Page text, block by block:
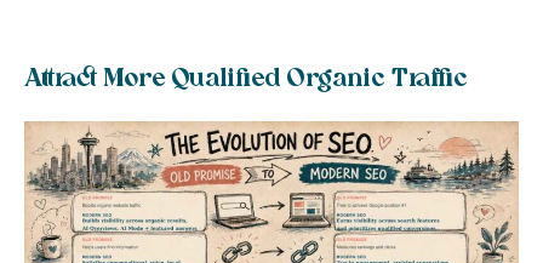
Attract More Qualified Organic Traffic